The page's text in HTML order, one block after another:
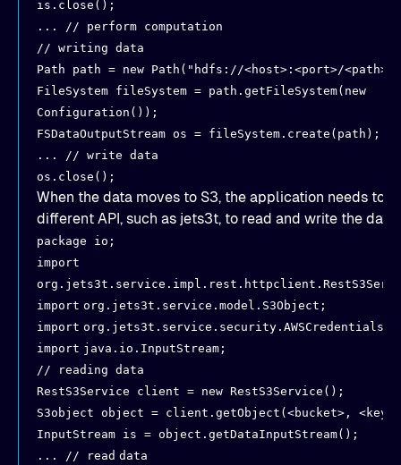
is.close();
... // perform computation
// writing data
Path path = new Path("hdfs://<host>:<port>/
FileSystem fileSystem = path.getFileSystem(new
Configuration());
FSDataOutputStream os = fileSystem.create(path);
... // write data
os.close();
When the data moves to S3, the application needs to
different API, such as jets3t, to read and write the data:
package io;
import
import org.jets3t.service.model.S3Object;
import org.jets3t.service.security.AWSCredentials;
import java.io.InputStream;
// reading data
RestS3Service client = new RestS3Service();
S3object object = client.getObject(<bucket>,
InputStream is = object.getDataInputStream();
... // read data